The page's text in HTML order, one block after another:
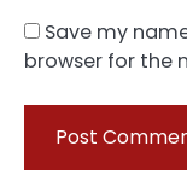
Save my
browser for the